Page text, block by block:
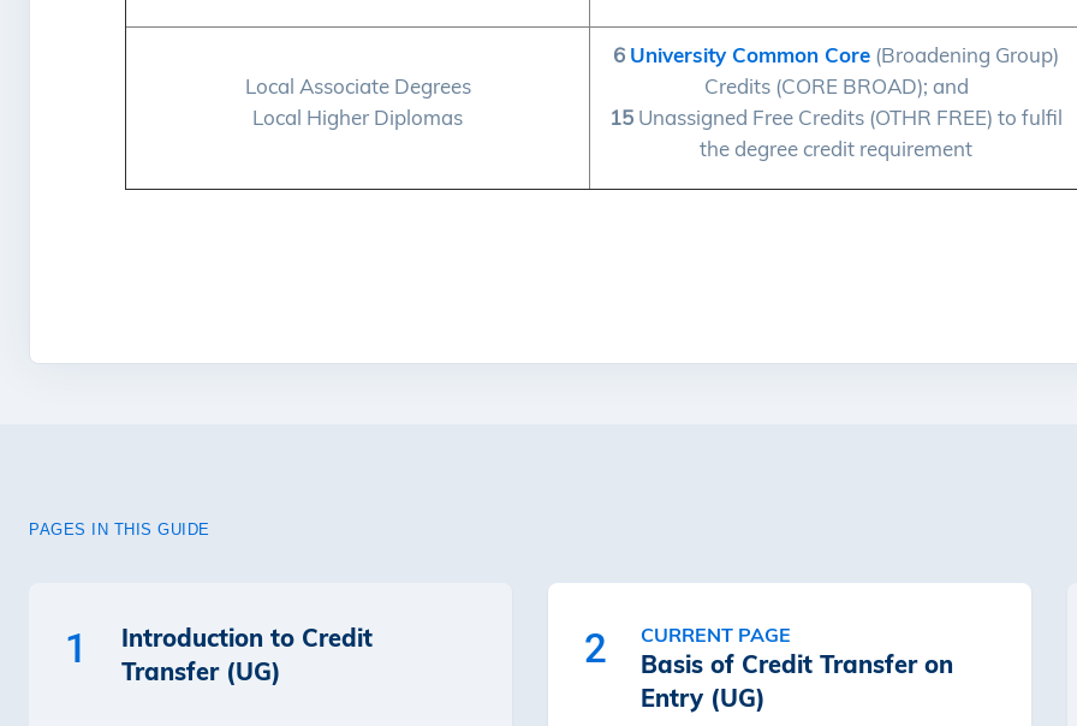
Local Associate Degrees
Local Higher Diplomas
6 University Common Core (Broadening Group)
Credits (CORE BROAD); and
15 Unassigned Free Credits (OTHR FREE) to fulfil
the degree credit requirement
PAGES IN THIS GUIDE
1
Introduction to Credit
Transfer (UG)
2 CURRENT PAGE
Basis of Credit Transfer on
Entry (UG)